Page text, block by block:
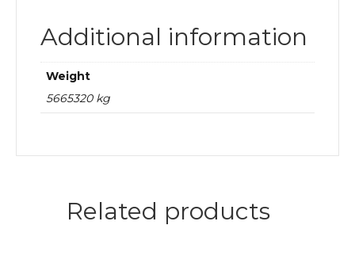
Additional information
Weight
5665320 kg
Related products